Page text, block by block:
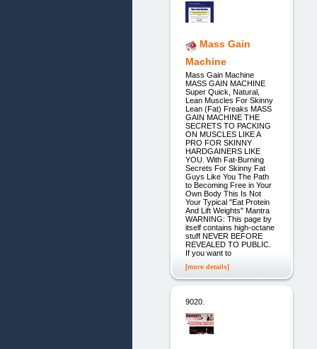
Mass Gain
Machine
Mass Gain Machine
MASS GAIN MACHINE
Super Quick, Natural,
Lean Muscles For Skinny
Lean (Fat) Freaks MASS
GAIN MACHINE THE
SECRETS TO PACKING
ON MUSCLES LIKE A
PRO FOR SKINNY
HARDGAINERS LIKE
YOU. With Fat-Burning
Secrets For Skinny Fat
Guys Like You The Path
to Becoming Free in Your
Own Body This Is Not
Your Typical "Eat Protein
And Lift Weights" Mantra
WARNING: This page by
itself contains high-octane
stuff NEVER BEFORE
REVEALED TO PUBLIC.
If you want to
[more details]
9020.